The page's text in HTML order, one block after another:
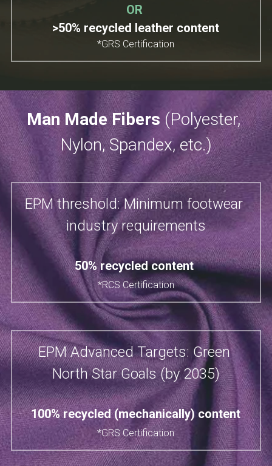
OR
>50% recycled leather content
*GRS Certification
Man Made Fibers (Polyester​,
Nylon, Spandex, etc.)
EPM threshold: Minimum footwear
industry requirements
50% recycled content​
*RCS Certification
EPM Advanced Targets: Green
North Star Goals (by 2035)
100% recycled (mechanically) content​
*GRS Certification